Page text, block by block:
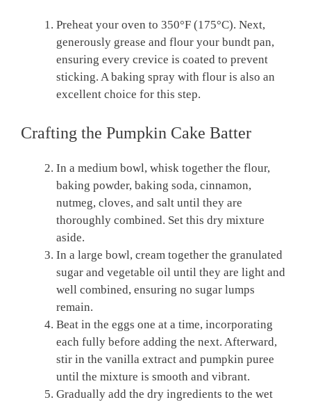
Preheat your oven to 350°F (175°C). Next,
generously grease and flour your bundt pan,
ensuring every crevice is coated to prevent
sticking. A baking spray with flour is also an
excellent choice for this step.
Crafting the Pumpkin Cake Batter
In a medium bowl, whisk together the flour,
baking powder, baking soda, cinnamon,
nutmeg, cloves, and salt until they are
thoroughly combined. Set this dry mixture
aside.
In a large bowl, cream together the granulated
sugar and vegetable oil until they are light and
well combined, ensuring no sugar lumps
remain.
Beat in the eggs one at a time, incorporating
each fully before adding the next. Afterward,
stir in the vanilla extract and pumpkin puree
until the mixture is smooth and vibrant.
Gradually add the dry ingredients to the wet